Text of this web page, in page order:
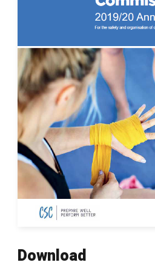
Download